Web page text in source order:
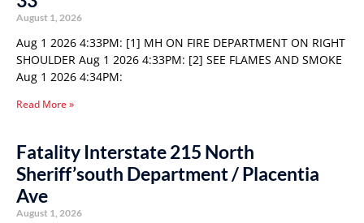
August 1, 2026
Aug 1 2026 4:33PM: [1] MH ON FIRE DEPARTMENT ON RIGHT
SHOULDER Aug 1 2026 4:33PM: [2] SEE FLAMES AND SMOKE
Aug 1 2026 4:34PM:
Read More »
Fatality Interstate 215 North
Sheriff’south Department / Placentia
Ave
August 1, 2026